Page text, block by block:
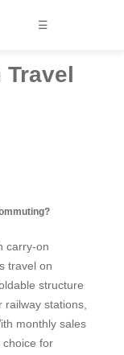
☰
Travel
carry-on
travel on
structure
stations,
monthly sales
choice for